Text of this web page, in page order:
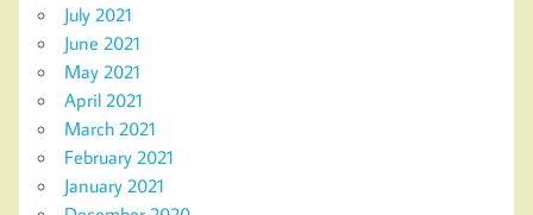
July 2021
June 2021
May 2021
April 2021
March 2021
February 2021
January 2021